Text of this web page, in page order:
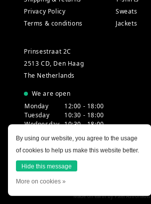
Privacy Policy
Terms & conditions
Sweats
Jackets
Prinsestraat 2C
2513 CD, Den Haag
The Netherlands
We are open
Monday
12:00 - 18:00
Tuesday
10:30 - 18:00
Wednesday 10:30 - 18:00
Friday
10:30 - 18:00
Saturday
10:00 - 18:00
Sunday
12:00 - 17:30
Made on earth byPixel Astronauts
By using our website, you agree to the usage
of cookies to help us make this website better.
Hide this message
More on cookies »